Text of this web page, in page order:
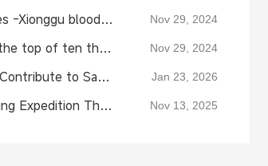
Protecting life, love without boundaries -Xionggu blood donation public welfare trip! Nov 29, 2024
Xionggu Jiashi-Top Gun, bravely climb the top of ten thousand Nov 29, 2024
Xionggu Automatic Welding Machines Contribute to Saudi Natural Gas Pipeline Project Jan 23, 2026
Xiong Gu Company's 2025 Team-Building Expedition Through Nature and Unity Nov 13, 2025